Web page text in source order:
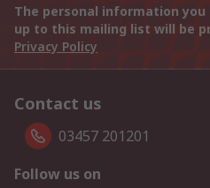
The personal information
up to this mailing list will be
Privacy Policy
Contact us
03457 201201
Follow us on